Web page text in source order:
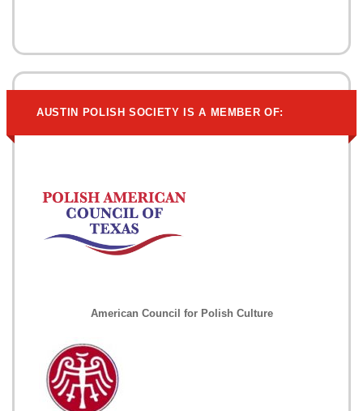
AUSTIN POLISH SOCIETY IS A MEMBER OF:
American Council for Polish Culture